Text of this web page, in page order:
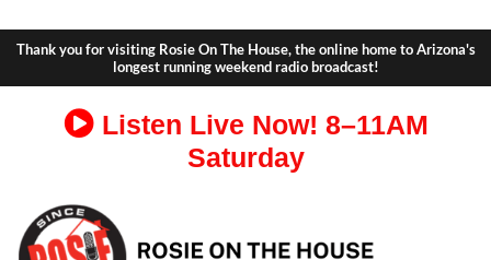
Thank you for visiting Rosie On The House, the online home to Arizona's
longest running weekend radio broadcast!
Listen Live Now! 8–11AM
Saturday